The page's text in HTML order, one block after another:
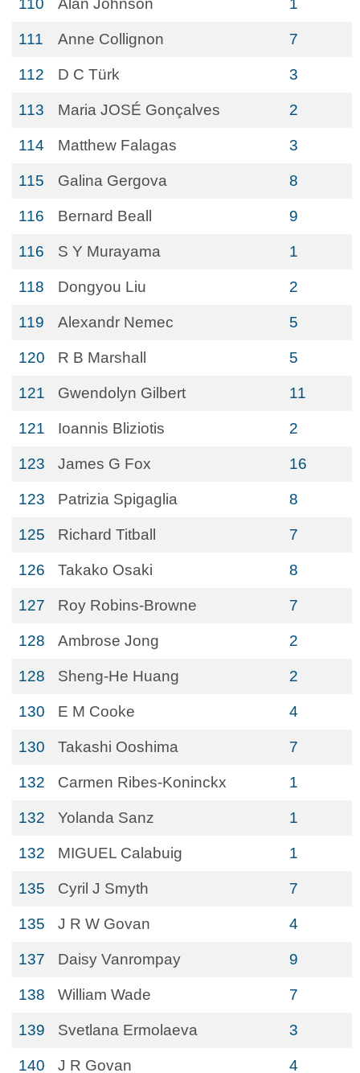
110 Alan Johnson 1
111 Anne Collignon 7
112 D C Türk 3
113 Maria JOSÉ Gonçalves 2
114 Matthew Falagas 3
115 Galina Gergova 8
116 Bernard Beall 9
116 S Y Murayama 1
118 Dongyou Liu 2
119 Alexandr Nemec 5
120 R B Marshall 5
121 Gwendolyn Gilbert 11
121 Ioannis Bliziotis 2
123 James G Fox 16
123 Patrizia Spigaglia 8
125 Richard Titball 7
126 Takako Osaki 8
127 Roy Robins-Browne 7
128 Ambrose Jong 2
128 Sheng-He Huang 2
130 E M Cooke 4
130 Takashi Ooshima 7
132 Carmen Ribes-Koninckx 1
132 Yolanda Sanz 1
132 MIGUEL Calabuig 1
135 Cyril J Smyth 7
135 J R W Govan 4
137 Daisy Vanrompay 9
138 William Wade 7
139 Svetlana Ermolaeva 3
140 J R Govan 4